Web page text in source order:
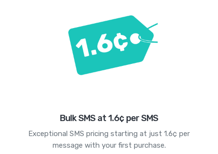
Bulk SMS at 1.6¢ per SMS
Exceptional SMS pricing starting at just 1.6¢ per
message with your first purchase.